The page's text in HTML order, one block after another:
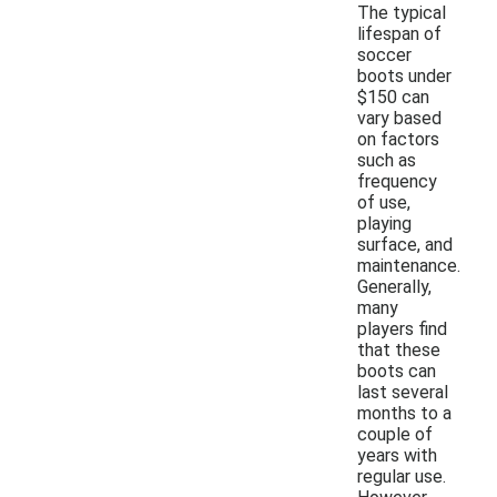
The typical
lifespan of
soccer
boots under
$150 can
vary based
on factors
such as
frequency
of use,
playing
surface, and
maintenance.
Generally,
many
players find
that these
boots can
last several
months to a
couple of
years with
regular use.